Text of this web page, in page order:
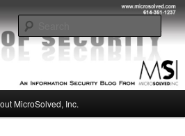
Security
Experts
MicroSolved, Inc.